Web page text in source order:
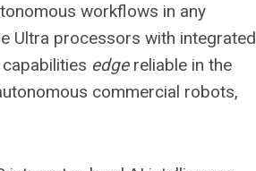
workflows in any
Ultra processors with integrated
edge reliable in the
commercial robots,